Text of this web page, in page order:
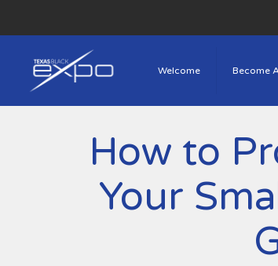
Welcome Become
How to
Your